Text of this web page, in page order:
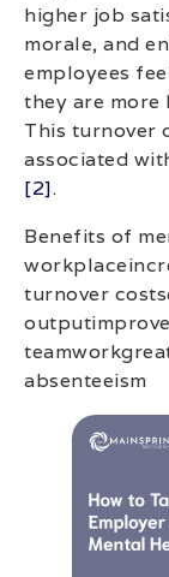
higher job
morale, and
employees
they are more
This turnover
associated
[2].
Benefits of
turnover
absenteeism